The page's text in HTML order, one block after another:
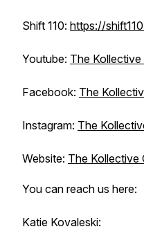
Shift 110: https://
Youtube: The Kollective
Facebook: The
Instagram: The
Website: The Kollective
You can reach us here:
Katie Kovaleski: